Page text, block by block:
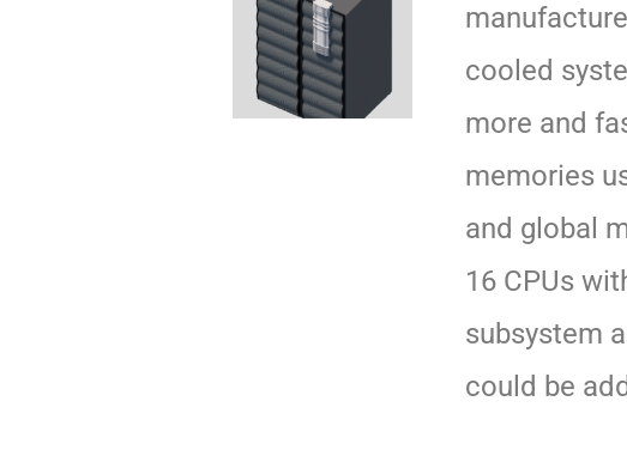
cooled
more and
memories
and global
16 CPUs
subsystem
could be